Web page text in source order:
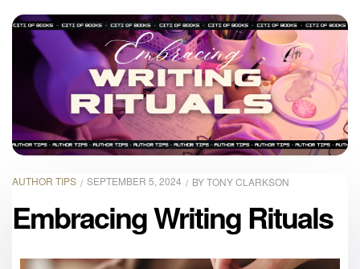
AUTHOR TIPS SEPTEMBER 5, 2024 BYTONY CLARKSON
Embracing Writing Rituals